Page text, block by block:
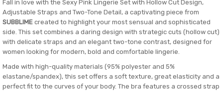
Fall in love with the Sexy Pink Lingerie Set with Hollow Cut Design,
Adjustable Straps and Two-Tone Detail, a captivating piece from
SUBBLIME created to highlight your most sensual and sophisticated
side. This set combines a daring design with strategic cuts (hollow cut)
with delicate straps and an elegant two-tone contrast, designed for
women looking for modern, bold and comfortable lingerie.
Made with high-quality materials (95% polyester and 5%
elastane/spandex), this set offers a soft texture, great elasticity and a
perfect fit to the curves of your body. The bra features a crossed strap